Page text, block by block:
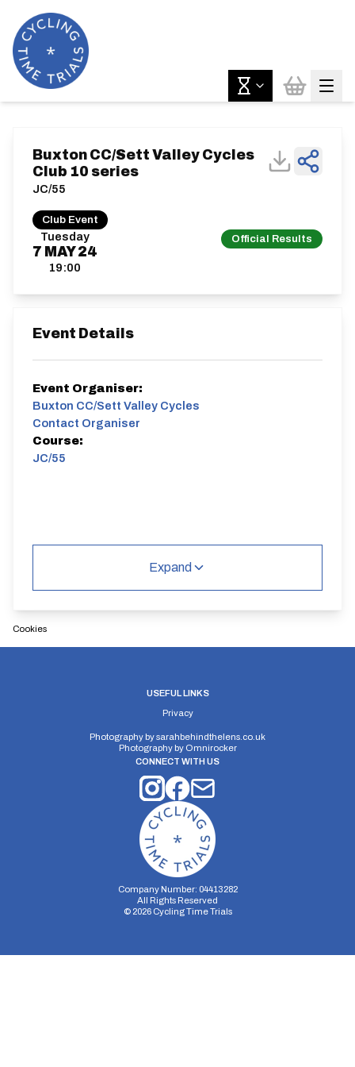
Tuesday
7 MAY 24
19:00
Official Results
Buxton CC/Sett Valley Cycles
Club 10 series
JC/55
Club Event
Event Details
Event Organiser:
Buxton CC/Sett Valley Cycles
Contact Organiser
Course:
JC/55
Expand
Cookies
USEFUL LINKS
Privacy
Photography bysarahbehindthelens.co.uk
Photography by Omnirocker
CONNECT WITH US
Company Number: 04413282
All Rights Reserved
© 2026Cycling Time Trials